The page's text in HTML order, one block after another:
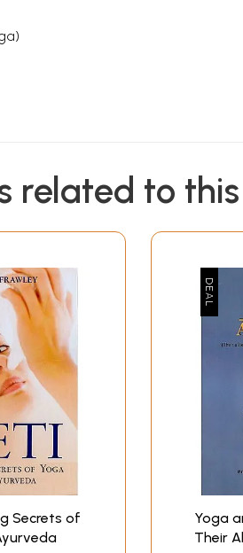
related to
Secrets of
Yoga
Their